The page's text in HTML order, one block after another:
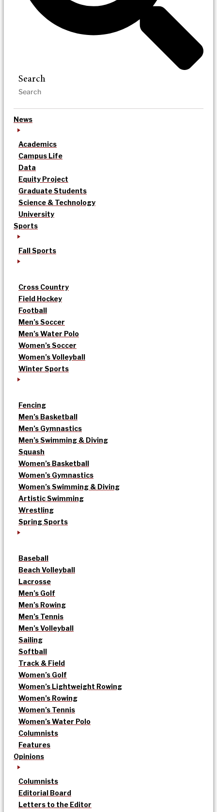
Search
News
Academics
Campus Life
Data
Equity Project
Graduate Students
Science & Technology
University
Sports
Fall Sports
Cross Country
Field Hockey
Football
Men’s Soccer
Men’s Water Polo
Women’s Soccer
Women’s Volleyball
Winter Sports
Fencing
Men’s Basketball
Men’s Gymnastics
Men’s Swimming & Diving
Squash
Women’s Basketball
Women’s Gymnastics
Women’s Swimming & Diving
Artistic Swimming
Wrestling
Spring Sports
Baseball
Beach Volleyball
Lacrosse
Men’s Golf
Men’s Rowing
Men’s Tennis
Men’s Volleyball
Sailing
Softball
Track & Field
Women’s Golf
Women’s Lightweight Rowing
Women’s Rowing
Women’s Tennis
Women’s Water Polo
Columnists
Features
Opinions
Columnists
Editorial Board
Letters to the Editor